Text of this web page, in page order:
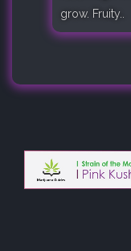
grow. Fruity..